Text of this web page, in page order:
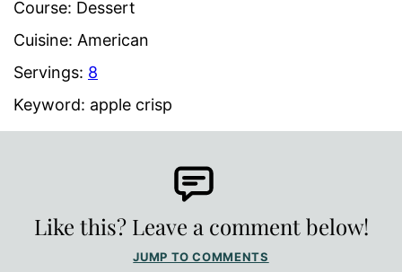
Course: Dessert
Cuisine: American
Servings: 8
Keyword: apple crisp
Like this? Leave a comment below!
JUMP TO COMMENTS